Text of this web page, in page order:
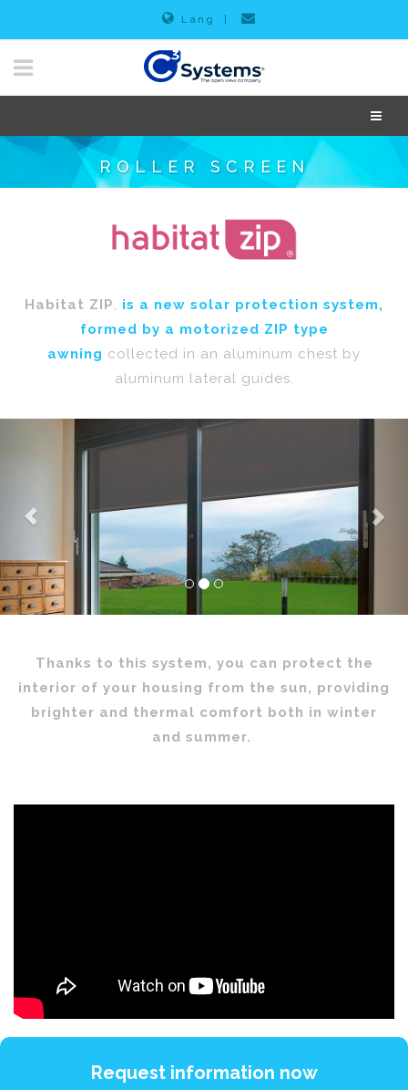
Lang
ROLLER SCREEN
Habitat ZIP, is a new solar protection system,
formed by a motorized ZIP type
awning collected in an aluminum chest by
aluminum lateral guides.
Thanks to this system, you can protect the
interior of your housing from the sun, providing
brighter and thermal comfort both in winter
and summer.
Request information now